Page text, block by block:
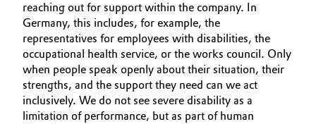
Textiles, Leather & Nonwovens
reaching out for support within the company. In
Germany, this includes, for example, the
representatives for employees with disabilities, the
occupational health service, or the works council. Only
when people speak openly about their situation, their
strengths, and the support they need can we act
inclusively. We do not see severe disability as a
limitation of performance, but as part of human